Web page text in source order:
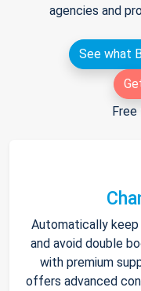
agencies and
See what
Free
Automatically
and avoid double
with premium
offers advanced